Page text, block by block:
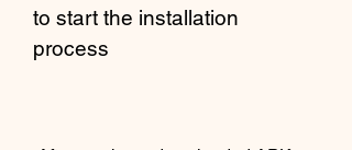
to start the installation
process